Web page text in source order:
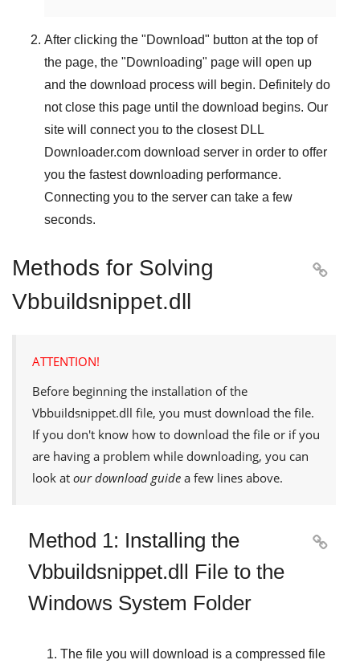
After clicking the "Download" button at the top of
the page, the "Downloading" page will open up
and the download process will begin. Definitely do
not close this page until the download begins. Our
site will connect you to the closest DLL
Downloader.com download server in order to offer
you the fastest downloading performance.
Connecting you to the server can take a few
seconds.
Methods for Solving
Vbbuildsnippet.dll

ATTENTION!
Before beginning the installation of the
Vbbuildsnippet.dll file, you must download the file.
If you don't know how to download the file or if you
are having a problem while downloading, you can
look at our download guide a few lines above.
Method 1: Installing the
Vbbuildsnippet.dll File to the
Windows System Folder

The file you will download is a compressed file